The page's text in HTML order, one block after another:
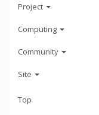
Project
Computing
Community
Site
Top